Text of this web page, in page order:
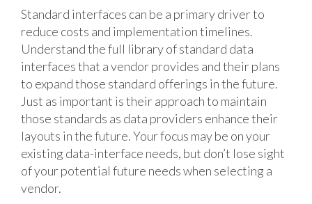
Standard interfaces can be a primary driver to
reduce costs and implementation timelines.
Understand the full library of standard data
interfaces that a vendor provides and their plans
to expand those standard offerings in the future.
Just as important is their approach to maintain
those standards as data providers enhance their
layouts in the future. Your focus may be on your
existing data-interface needs, but don’t lose sight
of your potential future needs when selecting a
vendor.